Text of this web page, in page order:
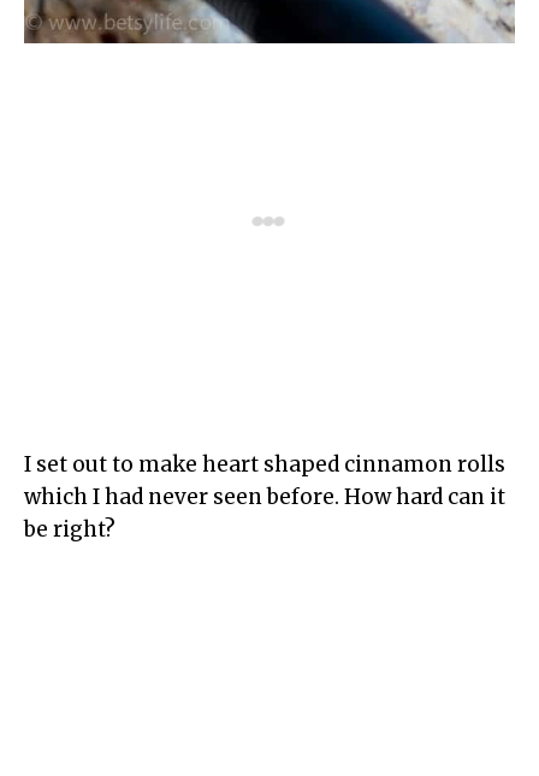
I set out to make heart shaped cinnamon rolls
which I had never seen before. How hard can it
be right?